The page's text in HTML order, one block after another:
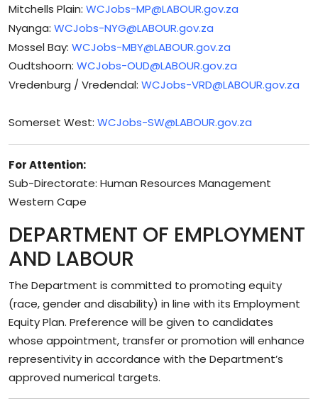
Mitchells Plain: WCJobs-MP@LABOUR.gov.za
Nyanga: WCJobs-NYG@LABOUR.gov.za
Mossel Bay: WCJobs-MBY@LABOUR.gov.za
Oudtshoorn: WCJobs-OUD@LABOUR.gov.za
Vredenburg / Vredendal: WCJobs-VRD@LABOUR.gov.za
Somerset West: WCJobs-SW@LABOUR.gov.za
For Attention:
Sub-Directorate: Human Resources Management
Western Cape
DEPARTMENT OF EMPLOYMENT
AND LABOUR
The Department is committed to promoting equity
(race, gender and disability) in line with its Employment
Equity Plan. Preference will be given to candidates
whose appointment, transfer or promotion will enhance
representivity in accordance with the Department’s
approved numerical targets.